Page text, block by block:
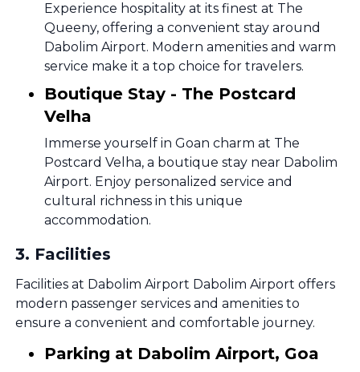
Experience hospitality at its finest at The
Queeny, offering a convenient stay around
Dabolim Airport. Modern amenities and warm
service make it a top choice for travelers.
Boutique Stay - The Postcard
Velha
Immerse yourself in Goan charm at The
Postcard Velha, a boutique stay near Dabolim
Airport. Enjoy personalized service and
cultural richness in this unique
accommodation.
3. Facilities
Facilities at Dabolim Airport Dabolim Airport offers
modern passenger services and amenities to
ensure a convenient and comfortable journey.
Parking at Dabolim Airport, Goa